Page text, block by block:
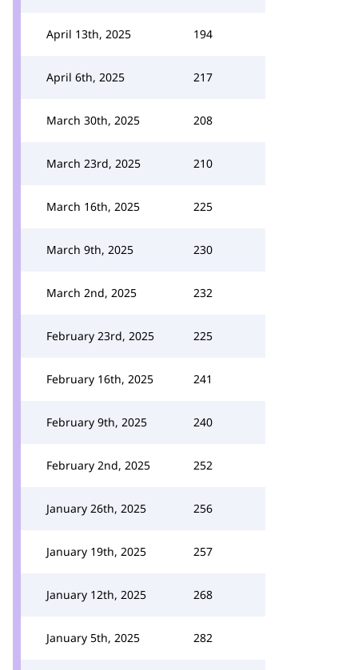
April 13th, 2025 194
April 6th, 2025 217
March 30th, 2025 208
March 23rd, 2025 210
March 16th, 2025 225
March 9th, 2025 230
March 2nd, 2025 232
February 23rd, 2025 225
February 16th, 2025 241
February 9th, 2025 240
February 2nd, 2025 252
January 26th, 2025 256
January 19th, 2025 257
January 12th, 2025 268
January 5th, 2025 282